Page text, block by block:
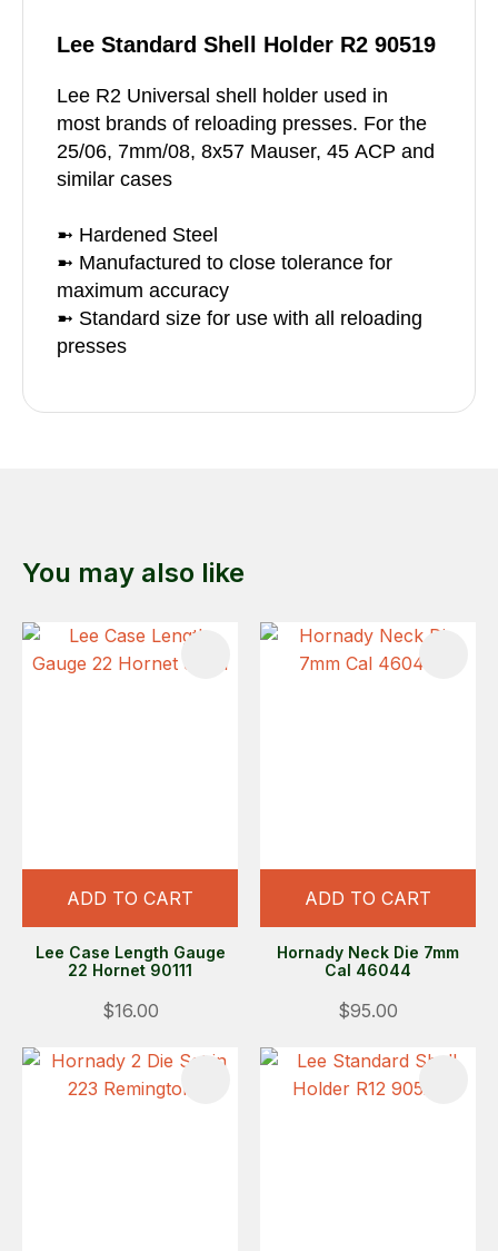
Lee Standard Shell Holder R2 90519
Lee R2 Universal shell holder used in
most brands of reloading presses. For the
25/06, 7mm/08, 8x57 Mauser, 45 ACP and
similar cases
➼ Hardened Steel
➼ Manufactured to close tolerance for
maximum accuracy
➼ Standard size for use with all reloading
presses
You may also like
ADD TO CART
Lee Case Length Gauge
22 Hornet 90111
$16.00
ADD TO CART
Hornady Neck Die 7mm
Cal 46044
$95.00